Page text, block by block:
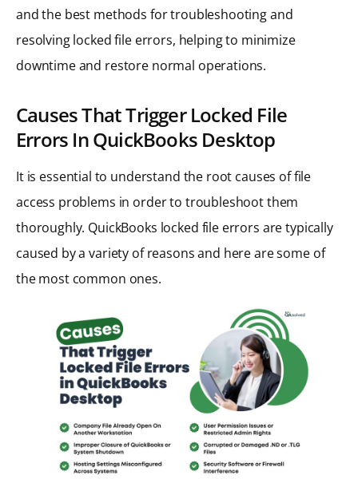
and the best methods for troubleshooting and
resolving locked file errors, helping to minimize
downtime and restore normal operations.
Causes That Trigger Locked File
Errors In QuickBooks Desktop
It is essential to understand the root causes of file
access problems in order to troubleshoot them
thoroughly. QuickBooks locked file errors are typically
caused by a variety of reasons and here are some of
the most common ones.